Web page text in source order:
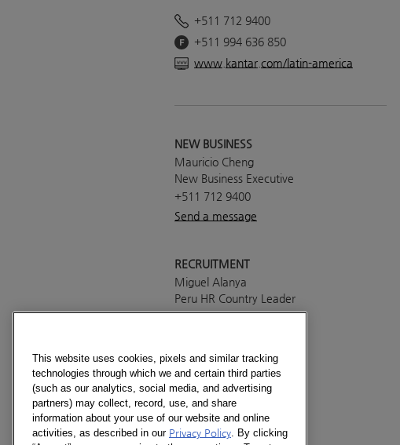
+511 712 9400
+511 994 636 850
www.kantar.com/latin-america
NEW BUSINESS
Mauricio Cheng
New Business Executive
+511 712 9400
Send a message
RECRUITMENT
Miguel Alanya
Peru HR Country Leader
+511 712 9400
PRESS OFFICE
Francisco Luna
Country Manager
+511 712 9400
This website uses cookies, pixels and similar tracking
technologies through which we and certain third parties
(such as our analytics, social media, and advertising
partners) may collect, record, use, and share
information about your use of our website and online
activities, as described in our Privacy Policy. By clicking